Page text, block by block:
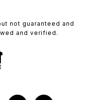
not guaranteed and
and verified.